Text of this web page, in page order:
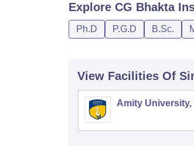
Explore CG Bhakta
Ph.D P.G.D B.Sc.
View Facilities Of
Amity